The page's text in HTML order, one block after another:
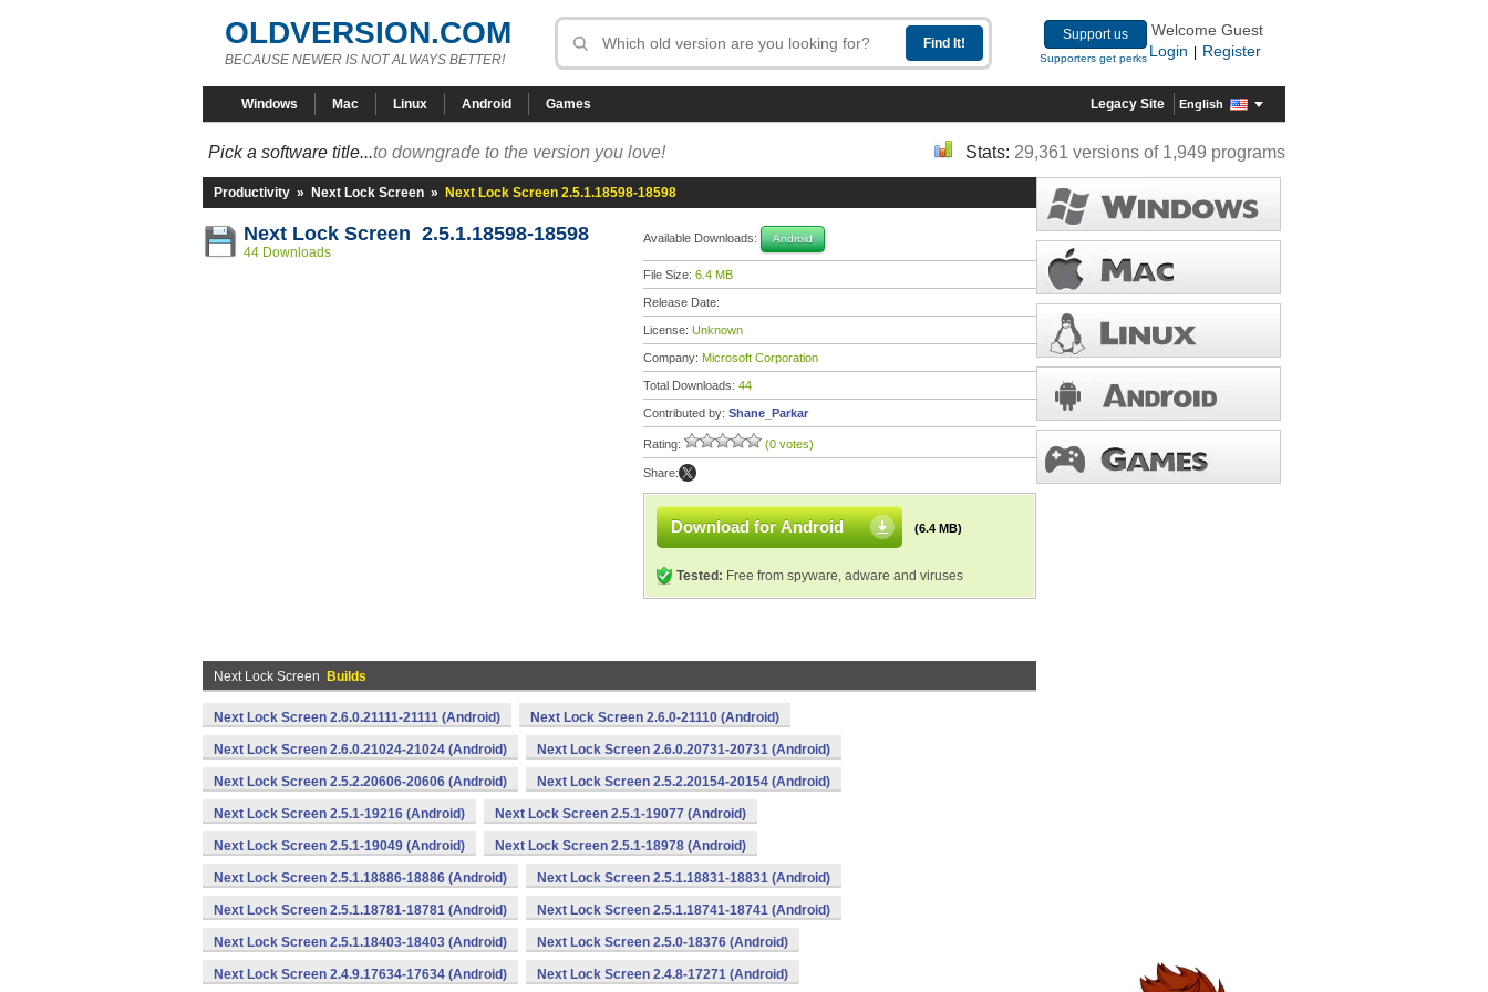
OLDVERSION.COM
BECAUSE NEWER IS NOT ALWAYS BETTER!
Support us
Supporters get perks
Welcome Guest
Login
Register
Windows Mac Linux Android Games Legacy Site English
Pick a software title...to downgrade to the version you love! Stats: 29,361 versions of 1,949 programs
Productivity » Next Lock Screen » Next Lock Screen 2.5.1.18598-18598
Next Lock Screen 2.5.1.18598-18598
44 Downloads
Available Downloads: Android
File Size: 6.4 MB
Release Date:
License: Unknown
Company: Microsoft Corporation
Total Downloads: 44
Contributed by: Shane_Parkar
Rating: (0 votes)
Share:
Download for Android (6.4 MB)
Tested: Free from spyware, adware and viruses
Next Lock Screen Builds
Next Lock Screen 2.6.0.21111-21111 (Android) Next Lock Screen 2.6.0-21110 (Android)
Next Lock Screen 2.6.0.21024-21024 (Android) Next Lock Screen 2.6.0.20731-20731 (Android)
Next Lock Screen 2.5.2.20606-20606 (Android) Next Lock Screen 2.5.2.20154-20154 (Android)
Next Lock Screen 2.5.1-19216 (Android) Next Lock Screen 2.5.1-19077 (Android)
Next Lock Screen 2.5.1-19049 (Android) Next Lock Screen 2.5.1-18978 (Android)
Next Lock Screen 2.5.1.18886-18886 (Android) Next Lock Screen 2.5.1.18831-18831 (Android)
Next Lock Screen 2.5.1.18781-18781 (Android) Next Lock Screen 2.5.1.18741-18741 (Android)
Next Lock Screen 2.5.1.18403-18403 (Android) Next Lock Screen 2.5.0-18376 (Android)
Next Lock Screen 2.4.9.17634-17634 (Android) Next Lock Screen 2.4.8-17271 (Android)